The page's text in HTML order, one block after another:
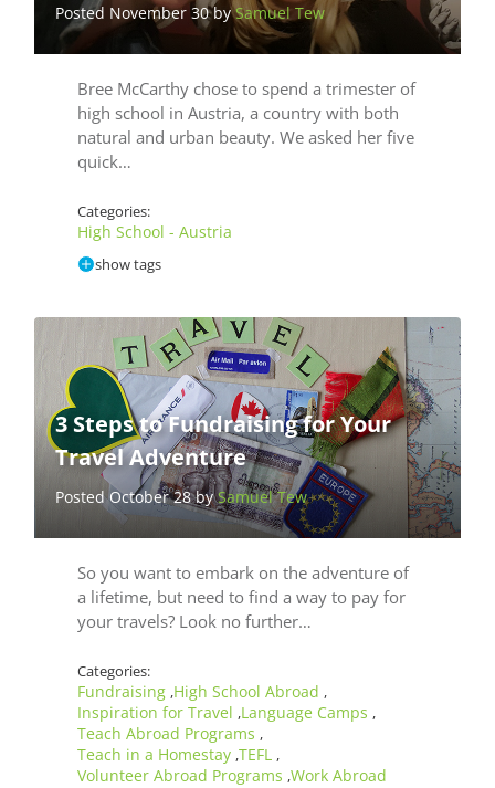
Posted November 30 bySamuel Tew
Bree McCarthy chose to spend a trimester of
high school in Austria, a country with both
natural and urban beauty. We asked her five
quick…
Categories:
High School - Austria
show tags
3 Steps to Fundraising for Your
Travel Adventure
Posted October 28 bySamuel Tew
So you want to embark on the adventure of
a lifetime, but need to find a way to pay for
your travels? Look no further…
Categories:
Fundraising ,High School Abroad ,
Inspiration for Travel ,Language Camps ,
Teach Abroad Programs ,
Teach in a Homestay ,TEFL ,
Volunteer Abroad Programs ,Work Abroad